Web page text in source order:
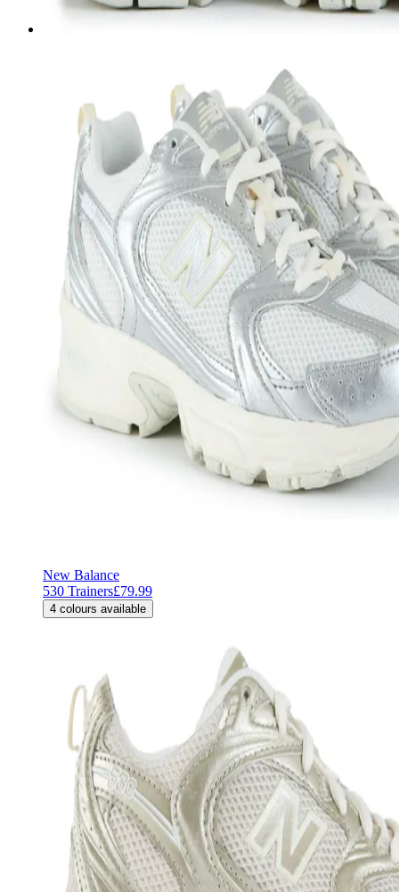
New Balance
530 Trainers£79.99
4 colours available